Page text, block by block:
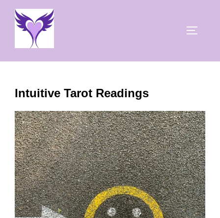
content
Intuitive Tarot Readings